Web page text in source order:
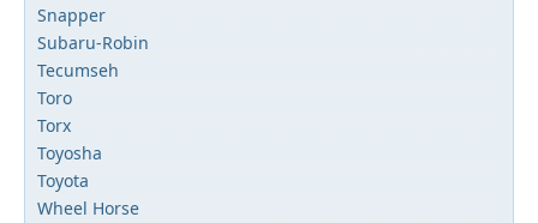
Snapper
Subaru-Robin
Tecumseh
Toro
Torx
Toyosha
Toyota
Wheel Horse